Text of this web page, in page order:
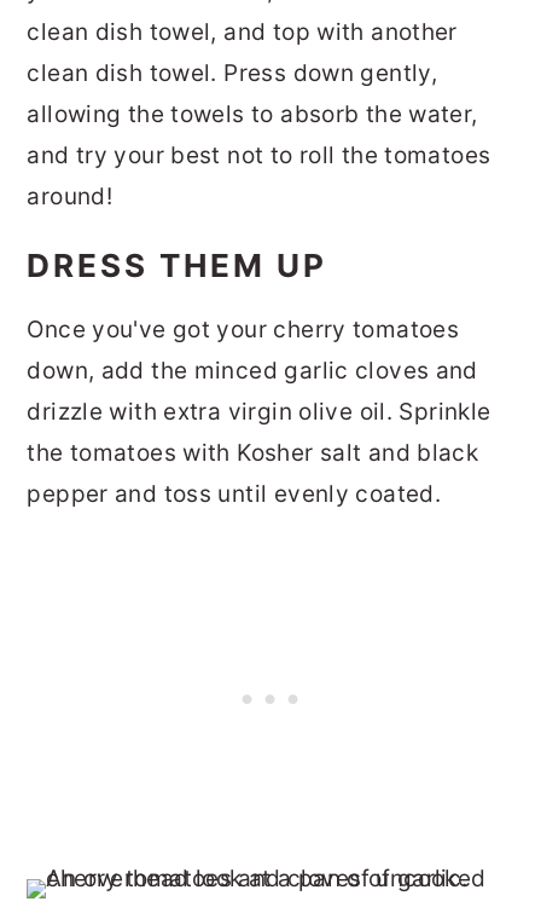
clean dish towel, and top with another
clean dish towel. Press down gently,
allowing the towels to absorb the water,
and try your best not to roll the tomatoes
around!
DRESS THEM UP
Once you've got your cherry tomatoes
down, add the minced garlic cloves and
drizzle with extra virgin olive oil. Sprinkle
the tomatoes with Kosher salt and black
pepper and toss until evenly coated.